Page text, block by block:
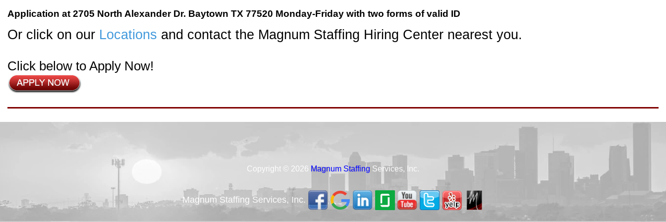
Application at 2705 North Alexander Dr. Baytown TX 77520 Monday-Friday with two forms of valid ID
Or click on our Locations and contact the Magnum Staffing Hiring Center nearest you.
Click below to Apply Now!
Copyright © 2026 Magnum Staffing Services, Inc.
Magnum Staffing Services, Inc.